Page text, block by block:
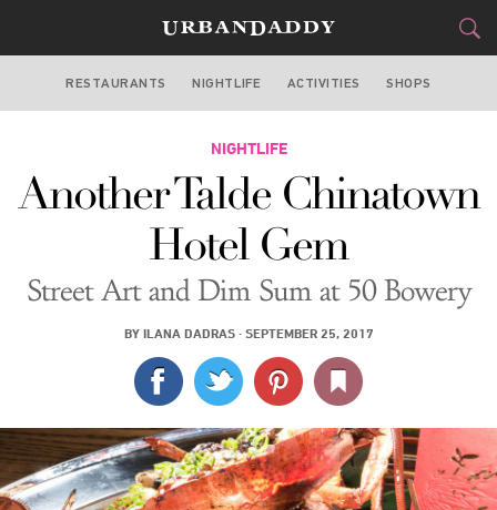
NEW YORK
FOOD&DRINK
STYLE &GEAR
TRAVEL
CULTURE
SPORTS
SIGN UP
RESTAURANTS NIGHTLIFE ACTIVITIES SHOPS
NIGHTLIFE
Another Talde Chinatown
Hotel Gem
Street Art and Dim Sum at 50 Bowery
BY ILANA DADRAS· SEPTEMBER 25, 2017